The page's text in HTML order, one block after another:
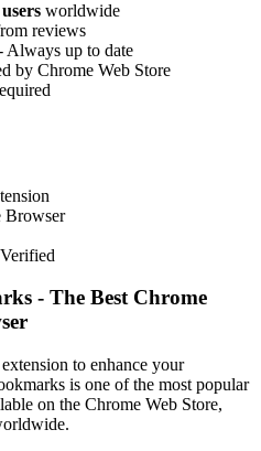
worldwide
reviews
Always up to date
by Chrome Web Store
Browser
- The Best Chrome
to enhance your
is one of the most popular
on the Chrome Web Store,